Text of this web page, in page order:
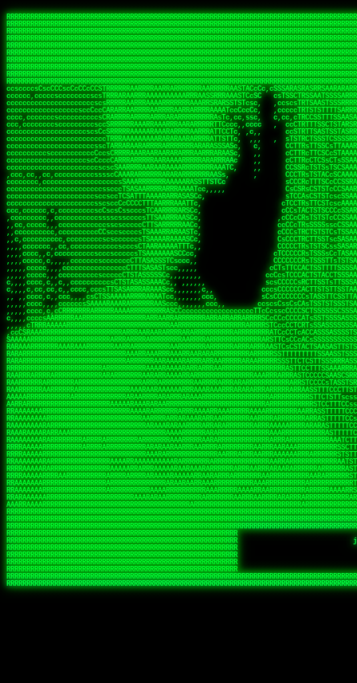
RRRRRRRRRRRRRRRRRRRRRRRRRRRRRRRRRRRRRRRRRRRRRRRRRRRRRRRRRRRRRRRRRRRRRRRRRRRRRRRRRRRRRRRRRRRRRRRRRRRRRRRRRRRRRRRRRRRRRRRRRRRRRRRRRRRRRRRRRRRRRRRRRRRRRRRRRRRRRRRRRRRRRRRRRRRRRRRRRRRRRRRRRRRRRRRRRRRRRRRR
RRRRRRRRRRRRRRRRRRRRRRRRRRRRRRRRRRRRRRRRRRRRRRRRRRRRRRRRRRRRRRRRRRRRRRRRRRRRRRRRRRRRRRRRRRRRRRRRRRRRRRRRRRRRRRRRRRRRRRRRRRRRRRRRRRRRRRRRRRRRRRRRRRRRRRRRRRRRRRRRRRRRRRRRRRRRRRRRRRRRRRRRRRRRRRRRRRRRRRRR
RRRRRRRRRRRRRRRRRRRRRRRRRRRRRRRRRRRRRRRRRRRRRRRRRRRRRRRRRRRRRRRRRRRRRRRRRRRRRRRRRRRRRRRRRRRRRRRRRRRRRRRRRRRRRRRRRRRRRRRRRRRRRRRRRRRRRRRRRRRRRRRRRRRRRRRRRRRRRRRRRRRRRRRRRRRRRRRRRRRRRRRRRRRRRRRRRRRRRRRR
RRRRRRRRRRRRRRRRRRRRRRRRRRRRRRRRRRRRRRRRRRRRRRRRRRRRRRRRRRRRRRRRRRRRRRRRRRRRRRRRRRRRRRRRRRRRRRRRRRRRRRRRRRRRRRRRRRRRRRRRRRRRRRRRRRRRRRRRRRRRRRRRRRRRRRRRRRRRRRRRRRRRRRRRRRRRRRRRRRRRRRRRRRRRRRRRRRRRRRRR
RRRRRRRRRRRRRRRRRRRRRRRRRRRRRRRRRRRRRRRRRRRRRRRRRRRRRRRRRRRRRRRRRRRRRRRRRRRRRRRRRRRRRRRRRRRRRRRRRRRRRRRRRRRRRRRRRRRRRRRRRRRRRRRRRRRRRRRRRRRRRRRRRRRRRRRRRRRRRRRRRRRRRRRRRRRRRRRRRRRRRRRRRRRRRRRRRRRRRRRR
RRRRRRRRRRRRRRRRRRRRRRRRRRRRRRRRRRRRRRRRRRRRRRRRRRRRRRRRRRRRRRRRRRRRRRRRRRRRRRRRRRRRRRRRRRRRRRRRRRRRRRRRRRRRRRRRRRRRRRRRRRRRRRRRRRRRRRRRRRRRRRRRRRRRRRRRRRRRRRRRRRRRRRRRRRRRRRRRRRRRRRRRRRRRRRRRRRRRRRRR
RRRRRRRRRRRRRRRRRRRRRRRRRRRRRRRRRRRRRRRRRRRRRRRRRRRRRRRRRRRRRRRRRRRRRRRRRRRRRRRRRRRRRRRRRRRRRRRRRRRRRRRRRRRRRRRRRRRRRRRRRRRRRRRRRRRRRRRRRRRRRRRRRRRRRRRRRRRRRRRRRRRRRRRRRRRRRRRRRRRRRRRRRRRRRRRRRRRRRRRR
RRRRRRRRRRRRRRRRRRRRRRRRRRRRRRRRRRRRRRRRRRRRRRRRRRRRRRRRRRRRRRRRRRRRRRRRRRRRRRRRRRRRRRRRRRRRRRRRRRRRRRRRRRRRRRRRRRRRRRRRRRRRRRRRRRRRRRRRRRRRRRRRRRRRRRRRRRRRRRRRRRRRRRRRRRRRRRRRRRRRRRRRRRRRRRRRRRRRRRRR
RRRRRRRRRRRRRRRRRRRRRRRRRRRRRRRRRRRRRRRRRRRRRRRRRRRRRRRRRRRRRRRRRRRRRRRRRRRRRRRRRRRRRRRRRRRRRRRRRRRRRRRRRRRRRRRRRRRRRRRRRRRRRRRRRRRRRRRRRRRRRRRRRRRRRRRRRRRRRRRRRRRRRRRRRRRRRRRRRRRRRRRRRRRRRRRRRRRRRRRR
RRRRRRRRRRRRRRRRRRRRRRRRRRRRRRRRRRRRRRRRRRRRRRRRRRRRRRRRRRRRRRRRRRRRRRRRRRRRRRRRRRRRRRRRRRRRRRRRRRRRRRRRRRRRRRRRRRRRRRRRRRRRRRRRRRRRRRRRRRRRRRRRRRRRRRRRRRRRRRRRRRRRRRRRRRRRRRRRRRRRRRRRRRRRRRRRRRRRRRRR
ssCscsssCsssssssCssssCsscsscscccssTsssssscssCSsssTTTsTTTTCTTATTCTTTATATASRAAAASRATARRRRRRRRRRRRRRRRRRRRRRRRRRRRRRRRRRRRRRRRRRRRRRRRRRRRRRRRRRRRRRRRRRRRRRRRRRRRRRRRRRRRRRRRRRRRRRRRRRRRRRRRRRRRR  ARRRRR
cssscsccccccsccccccccsccccccCcccscscsccccccscCcccCsTsCssCssTTTCsCsSTTTCTsRTAASTAAATSRARRAARRAARARRRRARARARRAAARRRRRRARRRARAARRRRAAARRRRARARARARARRARARRARAARAAAARRRARRRAARRRRRRRRRAcRRRRRRRRRRS,s,RRRRRR
cccCcccccccccccccccccCccccccccccccCssscsSTsssSssTTTCTsCcssTsTTCCCsCTSTCTTRTASASTTSTARARRRRRARARARRRRRRARAARARRRRRRRAARAAAAARRRRRRRRRSRARAARRRARARAARARAAARARRRRRARRRRARRRRRRRRRRRAARRRRRRRRRRs ,,,RRRRRR
cccCccccccsccccccccccscccccccccsTSSASTAARRRRRRRRRRARRRSCssCTTTTTscCTTCCTTRTTTATCCCTRSRRRRARAAAAARRARRRRARAARRRARRRARRARRRRRRARRAAARRRRRARAAARAARRRRRRRARRAAAARRRAARARRRARRRRARRRARRRRRSRARRRR   c,RRRRRR
ccscccccccccccccccccccccccccsCSRAAARRRRRRARRRRRRRRARRRRRRATCsCssCsCsTsCTTRSSASAsTTTSRRRARARARAARRARRARRRRRRRRAARAAAARRARARRRAARAARARARRRRRRRRAccRAARRRRRAARRRRRARARRRRRAARRRCRARRRsRRRTARRRAA   c RRRARR
ccccccscccccscccccccccccccCcTTSRARARARARARRRRRAARRRAARRAAARACTCCssTTTTCTTRCTAATCCATRARRAARARRSAARRARARRRRRAARAAARRARRAARRRAAAAAAAAAARAARRAAAAA   csRRRARAAAAAAARARSRRSRARRRAsRRARRAARSTARRRRR  cc RRRRRR
ccccccc,cccccccccccccccccCsTRRRAAARRRRAARRRRARAAAAAAARRRRRRARRTSCssTTSTTTRCTASTCCCTARRRTRRRRAAARAAARAARRAAARRRRAAARRAAARAARRRRAAARAARARAAARRARTc,  cACRSRSAAARRARRRRRRSCRRRARRRRRRAARRRRARRRA,, , RRRARR
cc,c,cc,ccccc,cccccccc,csTARRARARAAAARARRRARRARARAAAAAARRRRRRRAATsTSCTTTTRTTTSATsTsRARARRRRRRAARARAAARRRRRRRRAARRRARRRRRARARARARARAARRRARAAAAAc    T SASRACRRAARRRRRAASSRRRRAARRARcAAARRRRRRR    ,RRRARR
cccc,ccccccc,,cccccccccTTAAARRAARRARRRRAARRAARRRRRAARRARRRRASRRRACCTTSTATRTTATATTTTAAARRRRRRRRRRARRRRARRRRRRRRRRRRRRARRRRRARAARAARRARRAAARRAAA,    c ARRRA,ARRRRRRSRRcCTARRRRRRARRAA,RRRRRRRR ,,  RRRARR
cccc,cccccccccccc,ccccsCARRARARRARARAAAARRRAARARRRARRARRRASSSRRRRRATTCTTTRTSCSTssCCAAARRRRRRARARAARRRRRRRRRRARRRRRARRRRRARARARRRAARARRAAAARRAR,    cTSAAAA,RRRRSRSRRSRRRRRRRRARAASRRcARRRRARR,,c  RRRRAR
ccc,ccccccsccccccccccsCARRRARARRAARRRARARAARARRRAAARARRRAcsTARRRRRRRTCCTTRcTAASCsCSAARRRRARRRARRRRRAARRRRRRRRRRRRRRRRRARRRRRAARAAARRARRARARRRA,  , ,TARAASTARTRRSTCRSRRACRRRAARTTSSsAcRRRRRAA ,c  RRRRRR
,c,c,cccccccc,c,ccscsssSARAARARARARARRRARARARAAAAARARRSRATTcccssTCSRAsCTTRcCTTACcATAAARRRRRRRRRRRRRRRRRRRRRRRRRRRRRRRRRRRRRRARRRARRRARAAARRRRR,    , ATAcATRRSRRRCARRRSASRRRRSRSTcRRRRRRRRRAS,s  ,RRRRRR
,,cc,c,ccccc,cccccccccssTRARAARARARARRAARRRRAAARRRRRASARATssARRRSRSSRCTsSRcSTCTscssAARARRRRARRRRRRARRARRRRRRRRRAAAARRASRRRRRARRAARRARRRRRRRRRA,  ,,,CARcAAcRRAs, cc    , ,,,, RAA  RARSSRRRATs,, ,RRRRRR
,cccc,ccc,cccccccccccccsRRRARRRARARARAAAAAAARARRRRRRRRRATssTASSRRSSSSTTASRcTTCTssSsAAAAARARRRRRRRRAARRRRRRRRRRRRAARARRRARRRRARRAARRRRRARRRRRRA,, ,,cTRRCRT,RRAc,cccsSsC  c,ccCRsc,,RARRRRRRRTcc  ,RRRRRR
c,,,c,,cccccccccccccsccsRRRRRAARRARARAARRARRARRRRRRRRRRRRRATARARRRASASTSTRsTSTTccTcAARARRARRARRRRRRRRRRRRRRRARRRRRRRRRRRRRRARRRRRARAAARARARRRR, ,,  ATAAA, RRR, c,cCS,  c,,,cAccs RRRRRRRRRAs,,  cRRRRRR
cc,,cc,cccccccccccccCsTARRRRRARARRAAARRAARRAARRAARRRRRRSRRScAATTSAASRSTTSAsTSCACcTCTAARRRARRRRRRRRRRRRRRRRRRRRRRRRRRRRRRRRRRRRRRRRRRRARARRARRR,,,,,cCsRRAssARA,,RATC  ,csTc,csSA ,,ARRRRRRRAs,s,,cARRRRR
ccc,cc,cccccccccccccssTRRRRRRAARAAAAAAAAARAARRRRRRRRRRRCARSsTcccsSAARACCSAsCTTTc,TsAAARRRRRRRRRRRRRRRRRRRRRRRRRRRRRRRRRRRRRRAARRARARRARAAARARA,, ,, ,,AARccRRRc     c ,,cc,,cTCT  ,ARRRRRRSRs,  ,cRRRRRR
,,,cc,,c,,cccc,cccccscTRRRRRRRRARRAAARAAAAAARRARRRRRRARARASccccsCTSRSTCTTAsCTCAscscARRRAARRRRRARRRRRRRARRRRRRRRRRRRRRARARRRRAARRARRARARRRARRRR,,  , cARRRcsRRR,,A,,c,   c  ,csc  ,,cRRRRRRARc, ,csRRRRRR
cc,cc,,cc,ccc,,cccccccTARRRRRAARRAARAAARRARRRRRRRRRARRRRAAcccccCCSASScCTTAsCASSscTcSAARRARRRRRRRARRRRRRRARRRRRRRRRRRRRRRRRRRAARRARARRARRARRRRA,,  ,  CRRRccRRRc,,ccc   ,,  ,c,   ,,cATRRRRAAc  ,,sARRRRR
c,,,c,,c,,c,cc,cccccccsTRRARRRRARRRARRRAARRARRRARRAARRRRRAccsccc  sCc,cssSsTSSSssssSARRRRRRRRARRRARRRRRRRRRRRRARRRRARRRRRRRAAARAARRRAARRAARARR,, ,, TARAAccRRAc,,,c ,  ,s ,, ,    cSARRRRRAR,  ,csARRARR
,,,,,,,c,,c,c,ccccccccssRAARARRRRARRARRARRARRRRRSTAARASTATsCccs    sc,ssTRsTTATTcTsSARRARSRRRRRRRRRRRRRRRRRRRRRRRRRRRRRRRRRRARRRARRRRARRRARRRRc,  , TTAAAccAT, ,,ccc,c cS  ,cTC   ,cAARRRARA, ,,cCARRRRR
,,,,c,,c,,,cc,cccccccccCRRARRRRRRRRRRRRAARAARRRRRCsTRRSTTTTCcsc    cc,sCsRsSTTTsssCSTARRRAARRAARRRRRRRARRRRARRRRRRRRRRRRRRRRRRARRRRARRRRAARRRRc,,c,cAAARCcc, ,cc, cC ,,c,,,,s T   cRRARRRRRA, ,, TRRRRRR
,,,,,,,c,,,,,,ccccccccssRRRRRRRRRRRRARRAARRARRRRRATTARRTcsscccc   ,,,sCssAsTTSSTssTSTRARSAARARRRRRRRRRRRRRRRRRRRRRRRRARRRRRRRRRRRAARRRRRRAAARRc,,c s,ARRTccTCCc,,cCT ,csc  cC,c   sRRSRARRRR,,,,,ARRAARR
c,,,,,,c,,,,,,c,c,ccccCTRRRRRRARRRRRRRRRRAAARRRRRRATSTSc,c,,cc,     cCTsTAsCTTTTssTSTARARARRRARARRAARRRRRRRARRRRRRRARRRRRRRRRRARRARRRRRRAAARRAcc,,cS RARCccASATssSTTT,cTSTc CSs ,,TRRARRRAAR ,cc,ARRRRRR
c,,,,c,,,,,,c,ccccccccssRRRRRRARRRRRRRRRRARARRRRRRRRTcsc,,  c,,     cCTssAcCTTACccSATARRSARRRRRAARRARRRRRRRRRRRAARRRRRRRRRRRRRRRRAARARRRRTAARAcc,,TRARRACsTRAAAsCTA T,,TR cATC, ,,TRATRRRAAR ,,c,ARARRRR
,,,,,,,,,,,cc,c,sccccccsARRRRRARRRRARRRARRRRARRRRRARCcscc,   ,,,    cCCCsScTTTTCssCATAARRARRRRRRRARRRARRRRRRRRRRRRRRRARRRRRRARRRRARARAARRTARARccc,TSRRRRCsTRARATTSc c,,TR ,TST ,, cRAARRRRRR ,,c,RRRARRR
,,,,,c,,c,,,c,ccccccccccTRRRRRARRRRRARRRRRRRARRRRRRRscscc,   ,,,     CsssAsTTTSsCCTTSAAAAARRRRRRRARRAARRRRRRRRRRRRRRRRRRRRRARAARARRRRAAARTRRRRcccsARRRRASsARSARCsR,c,,cTRccsTA  , SAAARRARAR,,,c,RRARARR
,,,,,,,,,,,,,,cccccccccssRRRRRARRRRRARRRRRRRARRRRRRSssscc,    ,,     sCssTsTTSTTcCTTAAAAAARAARRRRARRAAARRRRRRRRRRRRRRRRRRRRRAARRRRRRRRAsRTAARRcc,sTSRRARTCAAARRscR C,,,AS,ssTCc,, SRSRSRSRRR,,cc,RRARRRR
,,,,,c,,,,,,c,cccc,ccccscSRRRRRRRRRRRRRRRRRRRRRRRRARTcTTs,    ,      sCssTsSTTTsCTSAAAAARRARARRRRRRRRRRRRRRRRRRRRRRRRRRRRRRRRRRRAARAAAAsRAARAAccsCATRASAATAASRRcTS s,,cT SscC,,,, RARRSRTAAR,,cc,RRRRARR
,,,,,,,,,,,,c,cccccccccccsARRRRARARRARRRRARRRRRRRSARRARATc    ,      ssssTcCTTTTCCSSAARAASRRARAARRRRRRRRRRRARRRRRRRRRARARRARRRRRRARRRRATAAAAAAcccsTARAARAAAARRRccS,cc,,S,,ccsATsccAARRRRTRARcccc,RRRRRRR
 ,c,cc,,c,,,,,ccccccccccccCRRRRRAARAAAARRARARRRRRRRRRRRSs,    ,      csccCssTTATsSTTASAARAARARARRRRRRRRRRRRRRRRARRRRRRTsRRAARRRRRRRRRTSSAAAARRcccTAARARRAARARAA,,,     Ac,c       TTRRRRCRSAcccc,RRRRARR
 ,,,c,,,,,,,,,cccccccccccccARRRAARAAAAAARRRRRRRRRRRRRRTc,            ccscCcCSTTTTTTTAASAAAARRRRRRRARRRRRRRRRRRRRRA AAA, SAAARARARARAASASRARAARcscSASRAARAARRRTTcccccc,,,ccccssCTSSASRARRsRSAsccc,RRRRARR
 ,,,c,,,,,,,,,,cc,c,cccccccsARSRRARRRRRRRRRRARRRRAAAACc,            ,ccsscssTTTTTTTTSSAAARRRRRRRRARRRARRRRARARARRT sAT, TcTARARRAAAAAATTATAARAcssSAARARAARRRRRAAssscccccccccsssTTARARARRTAASs,cccRRRARRR
,  ,,,c,,,  ,,,,,,,,,,,c,scCsTSARARRRRRRRRRRRRATCssscc,             cccsssssTTTTATTSSTAAARARAAARARRRRRRRRRARRRARAA cAs  c  AARAARAAAASTAATAAARsCCSAARRRARRRRAAAAAATsscCCCCssTTSTTTSSRARRAARScc,,,RRRRRRR
 ,,,,,,,,,,,c,,,,,c,,,,,,cccccRAARRRRRRRRRRRRATsc,,,                cscccCcsSTTTTATAAAASAARRRARRRRRRRRRRRRRRRRRRRRc,Rc, ,  SRAARSAAAATTSAAARRRCATASARSSAAAACsscCcc,ccccc,cccsTCSAAAARRRRTSAScccccRRRRRRR
,,,,,c,,,,,,c,c,,,,,,,,,csccc TTTsTAARRRRRRRTAssc,                 cccsccccsSTTTAATAATAAASARRRRARRRRRRRARRRRARRRRRs,Rs  ,  SAAATSAAARCTAATAARRsAAAAAsAAA,,,,,,,,,,,,ccccccccscTCSAATASRATAATccccsRRARAAA
,, ,,,,,,,,,c,c,,,,,,,c,ccscc,cssssTTSARRRRRAssc,                  ccCsccsccSASTTAAAATTASAARRAAARRAAARRRRRAAAAARRRC,AS  c  ARRc  AAAAsSTATARRATASARRRRRAcs,c, ,   ,,,,,,,,ccccCsTcCARRRRTAAsscccsRRRRRRR
,,,,,,,,,,,,,c,c,,,,,,,,ccc,c cccccssTSRRRRRATsc,                  scssccscCSTTSTSTAAASAAARRRRRRRRRARRRRRRRRRRRRRRA,SA  c  AA,  ,AAAATCAAsARRASSAAARRRRASTTc,,,,,,, ,,,,,,,,,cccsSTCRSRACSAsccccTRRRRRRR
,,,,c,,,,,,,,cA ,,,,,,,,ccccc ,ccccssTAARRAAATsc,                  scssscsCsSATTSAASATSAASARRRRRRRRRRARRARRRRRRRAAR,cTc ,  cc  ,AAASAsCSAsAARASAAASRASTsTTCsccc,,,,,,,,,,,,,,,,c,ccTTARSsSSsccccTRRRRRRR
,,,,,,,,c,,,,cTRA,c,,,,,,cccc,,ccccsTATARAAAAACc,                 ,scssccsCsCTTAASTAASAAAAARARRRRRRRRRRRRRRRRRRRRAATccc ,  ,   SSAAARCCSACAARRAAAAARA